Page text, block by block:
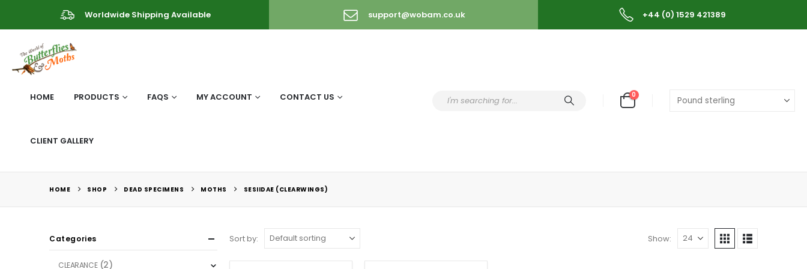
Worldwide Shipping Available support@wobam.co.uk +44 (0) 1529 421389
HOME PRODUCTS FAQS MY ACCOUNT CONTACT US
CLIENT GALLERY
0
HOME SHOP DEAD SPECIMENS MOTHS SESIIDAE (CLEARWINGS)
Sort by: Show:
Categories
CLEARANCE (2)